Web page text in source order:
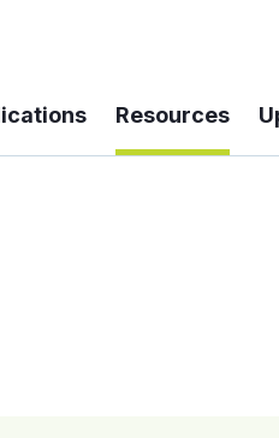
Resources